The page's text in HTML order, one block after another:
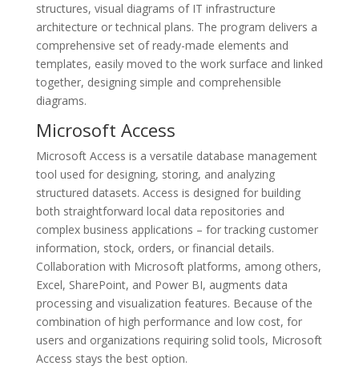
structures, visual diagrams of IT infrastructure
architecture or technical plans. The program delivers a
comprehensive set of ready-made elements and
templates, easily moved to the work surface and linked
together, designing simple and comprehensible
diagrams.
Microsoft Access
Microsoft Access is a versatile database management
tool used for designing, storing, and analyzing
structured datasets. Access is designed for building
both straightforward local data repositories and
complex business applications – for tracking customer
information, stock, orders, or financial details.
Collaboration with Microsoft platforms, among others,
Excel, SharePoint, and Power BI, augments data
processing and visualization features. Because of the
combination of high performance and low cost, for
users and organizations requiring solid tools, Microsoft
Access stays the best option.